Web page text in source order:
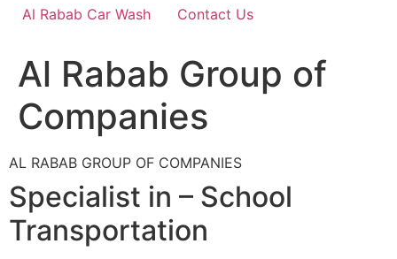
Al Rabab Car Wash
Contact Us
Al Rabab Group of
Companies
AL RABAB GROUP OF COMPANIES
Specialist in – School
Transportation